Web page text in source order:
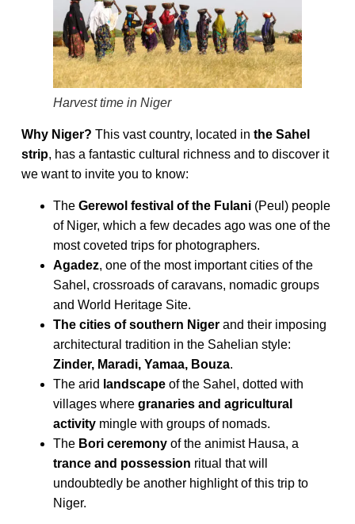
Harvest time in Niger
Why Niger? This vast country, located in the Sahel
strip, has a fantastic cultural richness and to discover it
we want to invite you to know:
The Gerewol festival of the Fulani(Peul) people
of Niger, which a few decades ago was one of the
most coveted trips for photographers.
Agadez, one of the most important cities of the
Sahel, crossroads of caravans, nomadic groups
and World Heritage Site.
The cities of southern Nigerand their imposing
architectural tradition in the Sahelian style:
Zinder, Maradi, Yamaa, Bouza.
The arid landscapeof the Sahel, dotted with
villages where granaries and agricultural
activitymingle with groups of nomads.
The Bori ceremonyof the animist Hausa, a
trance and possession ritual that will
undoubtedly be another highlight of this trip to
Niger.